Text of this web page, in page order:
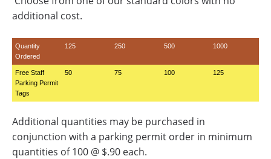
additional cost.
Quantity
Ordered
125 250 500 1000
Free Staff
Parking Permit
Tags
50 75 100 125
Additional quantities may be purchased in
conjunction with a parking permit order in minimum
quantities of 100 @ $.90 each.